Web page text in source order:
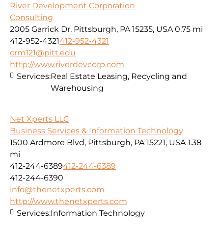
River Development Corporation
Consulting
2005 Garrick Dr, Pittsburgh, PA 15235, USA 0.75 mi
412-952-4321412-952-4321
crm121@pitt.edu
http://www.riverdevcorp.com
Services:Real Estate Leasing, Recycling and
Warehousing
Net Xperts LLC
Business Services & Information Technology
1500 Ardmore Blvd, Pittsburgh, PA 15221, USA 1.38
mi
412-244-6389412-244-6389
412-244-6390
info@thenetxperts.com
http://www.thenetxperts.com
Services:Information Technology